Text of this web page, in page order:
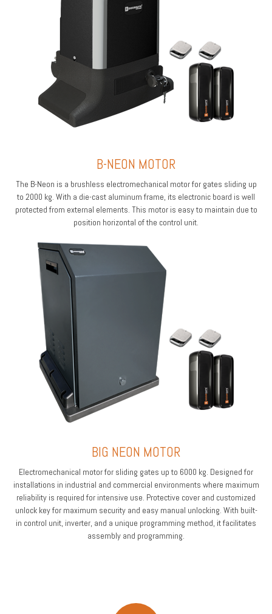
B-NEON MOTOR
The B-Neon is a brushless electromechanical motor for gates sliding up
to 2000 kg. With a die-cast aluminum frame, its electronic board is well
protected from external elements. This motor is easy to maintain due to
position horizontal of the control unit.
BIG NEON MOTOR
Electromechanical motor for sliding gates up to 6000 kg. Designed for
installations in industrial and commercial environments where maximum
reliability is required for intensive use. Protective cover and customized
unlock key for maximum security and easy manual unlocking. With built-
in control unit, inverter, and a unique programming method, it facilitates
assembly and programming.